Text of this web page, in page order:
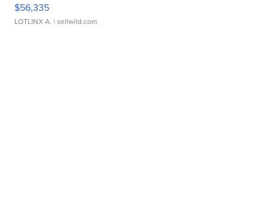
$56,335
LOTLINX A. | sellwild.com